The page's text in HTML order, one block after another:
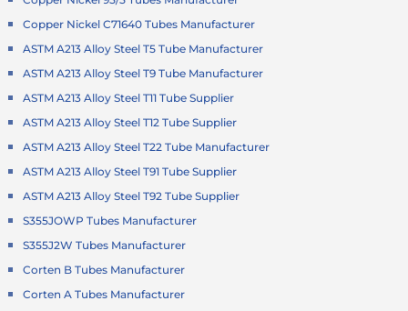
Copper Nickel C71640 Tubes Manufacturer
ASTM A213 Alloy Steel T5 Tube Manufacturer
ASTM A213 Alloy Steel T9 Tube Manufacturer
ASTM A213 Alloy Steel T11 Tube Supplier
ASTM A213 Alloy Steel T12 Tube Supplier
ASTM A213 Alloy Steel T22 Tube Manufacturer
ASTM A213 Alloy Steel T91 Tube Supplier
ASTM A213 Alloy Steel T92 Tube Supplier
S355JOWP Tubes Manufacturer
S355J2W Tubes Manufacturer
Corten B Tubes Manufacturer
Corten A Tubes Manufacturer